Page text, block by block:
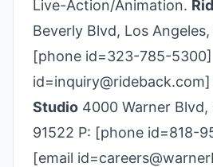
Live-Action/Animation.
Beverly Blvd, Los
[phone id=323-785-5300]
id=inquiry@rideback.com]
Studio 4000 Warner Blvd,
91522 P: [phone id=818-
[email